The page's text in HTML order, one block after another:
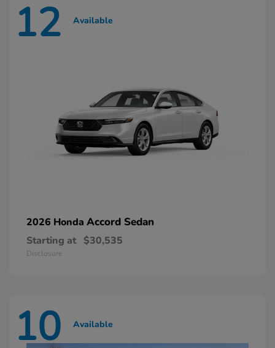
12 Available
2026 Honda Accord Sedan
Starting at $30,535
Disclosure
10 Available